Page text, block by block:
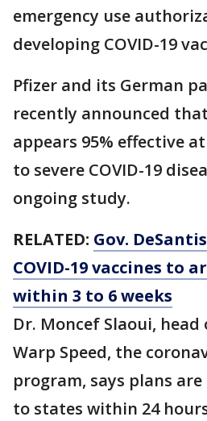
emergency use
developing COVID-19
Pfizer and its German
recently announced
appears 95% effective
to severe COVID-19
ongoing study.
RELATED: Gov.
COVID-19 vaccines to
within 3 to 6 weeks
Dr. Moncef Slaoui,
Warp Speed, the
program, says plans
to states within 24